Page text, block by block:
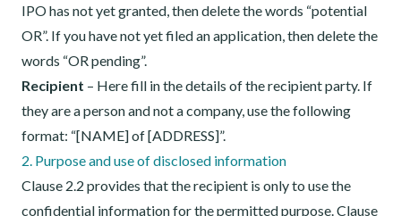
IPO has not yet granted, then delete the words “potential
OR”. If you have not yet filed an application, then delete the
words “OR pending”.
Recipient – Here fill in the details of the recipient party. If
they are a person and not a company, use the following
format: “[NAME] of [ADDRESS]”.
2. Purpose and use of disclosed information
Clause 2.2 provides that the recipient is only to use the
confidential information for the permitted purpose. Clause